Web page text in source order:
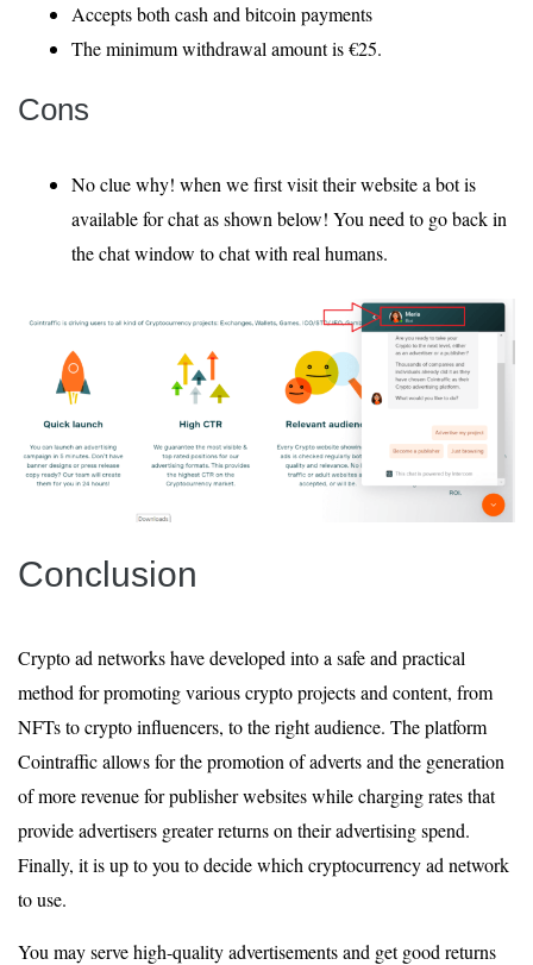
Accepts both cash and bitcoin payments
The minimum withdrawal amount is €25.
Cons
No clue why! when we first visit their website a bot is
available for chat as shown below! You need to go back in
the chat window to chat with real humans.
Conclusion
Crypto ad networks have developed into a safe and practical
method for promoting various crypto projects and content, from
NFTs to crypto influencers, to the right audience. The platform
Cointraffic allows for the promotion of adverts and the generation
of more revenue for publisher websites while charging rates that
provide advertisers greater returns on their advertising spend.
Finally, it is up to you to decide which cryptocurrency ad network
to use.
You may serve high-quality advertisements and get good returns